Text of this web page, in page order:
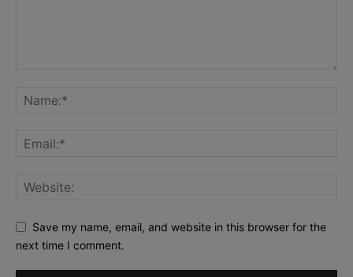
Save my name, email, and website in this browser for the
next time I comment.